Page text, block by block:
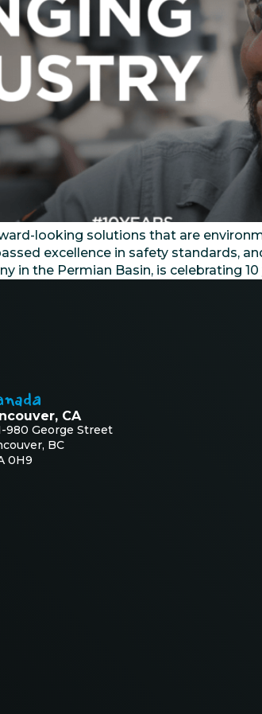
looking solutions that are
excellence in safety standards,
in the Permian Basin, is celebrating
CA
980 George Street
BC
0H9